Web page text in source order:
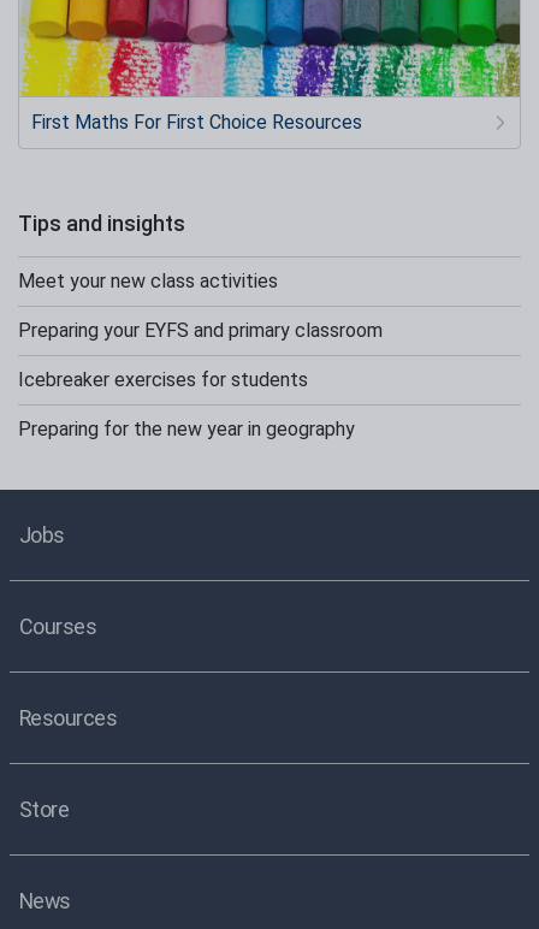
First Maths For First Choice Resources
Tips and insights
Meet your new class activities
Preparing your EYFS and primary classroom
Icebreaker exercises for students
Preparing for the new year in geography
Jobs
Courses
Resources
Store
News